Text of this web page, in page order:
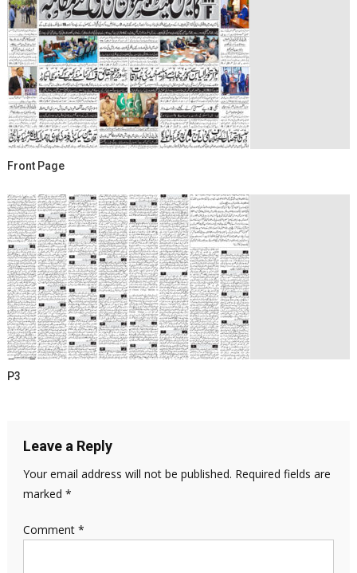
Front Page
P3
Leave a Reply
Your email address will not be published. Required fields are
marked *
Comment *